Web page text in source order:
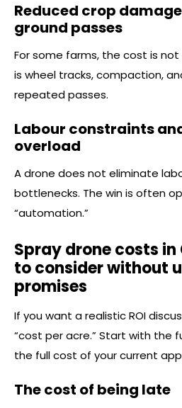
Reduced crop
ground passes
For some farms, the cost is
is wheel tracks, compaction,
repeated passes.
Labour constraints
overload
A drone does not eliminate
bottlenecks. The win is often
“automation.”
Spray drone costs
to consider without
promises
If you want a realistic ROI
“cost per acre.” Start with the
the full cost of your current
The cost of being late